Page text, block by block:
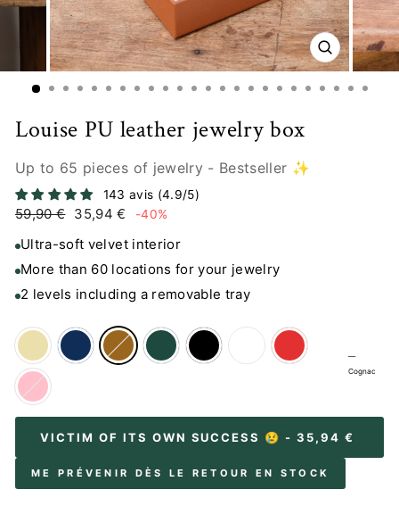
CLOSE
(ESC)
Louise PU leather jewelry box
Up to 65 pieces of jewelry - Bestseller ✨
143 avis (4.9/5)
Regular
59,90 €
Sale
35,94 € -40%
Ultra-soft velvet interior
More than 60 locations for your jewelry
2 levels including a removable tray
—
Cognac
VICTIM OF ITS OWN SUCCESS 😢 - 35,94 €
ME PRÉVENIR DÈS LE RETOUR EN STOCK